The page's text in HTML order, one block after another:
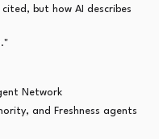
but how AI describes
Network
and Freshness agents